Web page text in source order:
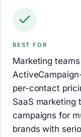
BEST FOR
Marketing
per-contact
SaaS marketing
campaigns for
brands with